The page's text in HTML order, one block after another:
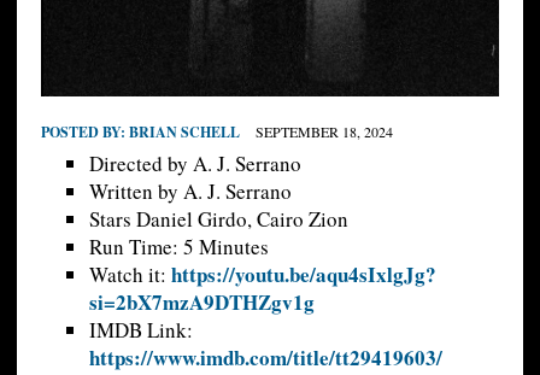
POSTED BY: BRIAN SCHELL SEPTEMBER 18, 2024
Directed by A. J. Serrano
Written by A. J. Serrano
Stars Daniel Girdo, Cairo Zion
Run Time: 5 Minutes
Watch it: https://youtu.be/aqu4sIxlgJg?
si=2bX7mzA9DTHZgv1g
IMDB Link:
https://www.imdb.com/title/tt29419603/